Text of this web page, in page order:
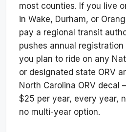
most counties. If you live
in Wake, Durham, or
pay a regional transit
pushes annual
you plan to ride on any
or designated state ORV
North Carolina ORV decal
$25 per year, every year,
no multi-year option.